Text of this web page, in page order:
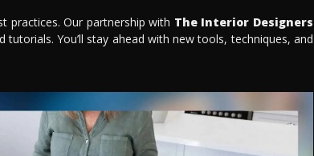
practices. Our partnership with The Interior Designers
You’ll stay ahead with new tools, techniques, and